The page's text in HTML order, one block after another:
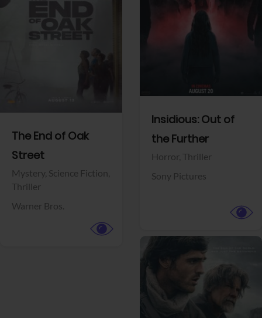
The End of Oak
Street
Mystery, Science Fiction,
Thriller
Warner Bros.
Insidious: Out of
the Further
Horror, Thriller
Sony Pictures
View Trailer View Trailer
Facebook